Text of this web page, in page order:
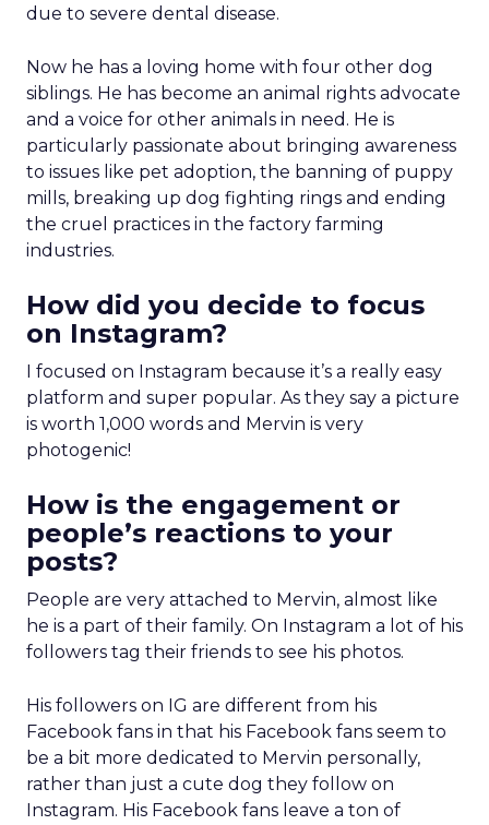
due to severe dental disease.
Now he has a loving home with four other dog
siblings. He has become an animal rights advocate
and a voice for other animals in need. He is
particularly passionate about bringing awareness
to issues like pet adoption, the banning of puppy
mills, breaking up dog fighting rings and ending
the cruel practices in the factory farming
industries.
How did you decide to focus
on Instagram?
I focused on Instagram because it’s a really easy
platform and super popular. As they say a picture
is worth 1,000 words and Mervin is very
photogenic!
How is the engagement or
people’s reactions to your
posts?
People are very attached to Mervin, almost like
he is a part of their family. On Instagram a lot of his
followers tag their friends to see his photos.
His followers on IG are different from his
Facebook fans in that his Facebook fans seem to
be a bit more dedicated to Mervin personally,
rather than just a cute dog they follow on
Instagram. His Facebook fans leave a ton of